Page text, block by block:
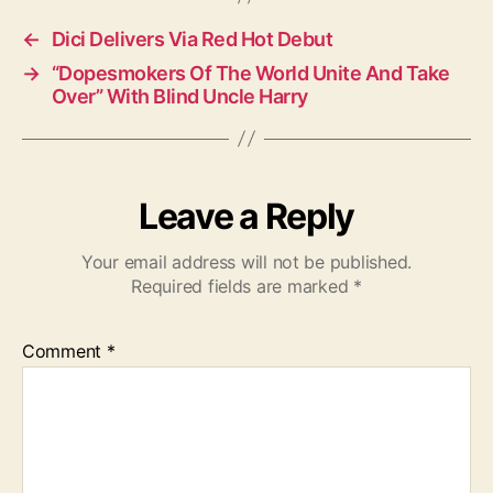
←
Dici Delivers Via Red Hot Debut
→ “Dopesmokers Of The World Unite And Take
Over” With Blind Uncle Harry
Leave a Reply
Your email address will not be published.
Required fields are marked *
Comment *